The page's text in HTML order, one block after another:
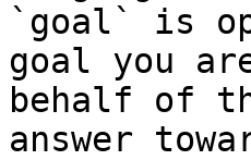
`goal` is
goal you
behalf of
answer